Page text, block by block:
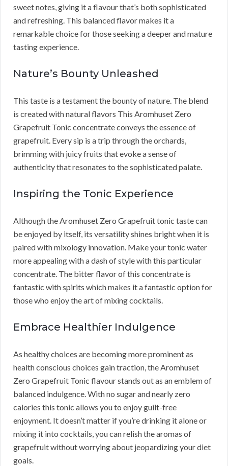
sweet notes, giving it a flavour that’s both sophisticated
and refreshing. This balanced flavor makes it a
remarkable choice for those seeking a deeper and mature
tasting experience.
Nature’s Bounty Unleashed
This taste is a testament the bounty of nature. The blend
is created with natural flavors This Aromhuset Zero
Grapefruit Tonic concentrate conveys the essence of
grapefruit. Every sip is a trip through the orchards,
brimming with juicy fruits that evoke a sense of
authenticity that resonates to the sophisticated palate.
Inspiring the Tonic Experience
Although the Aromhuset Zero Grapefruit tonic taste can
be enjoyed by itself, its versatility shines bright when it is
paired with mixology innovation. Make your tonic water
more appealing with a dash of style with this particular
concentrate. The bitter flavor of this concentrate is
fantastic with spirits which makes it a fantastic option for
those who enjoy the art of mixing cocktails.
Embrace Healthier Indulgence
As healthy choices are becoming more prominent as
health conscious choices gain traction, the Aromhuset
Zero Grapefruit Tonic flavour stands out as an emblem of
balanced indulgence. With no sugar and nearly zero
calories this tonic allows you to enjoy guilt-free
enjoyment. It doesn’t matter if you’re drinking it alone or
mixing it into cocktails, you can relish the aromas of
grapefruit without worrying about jeopardizing your diet
goals.